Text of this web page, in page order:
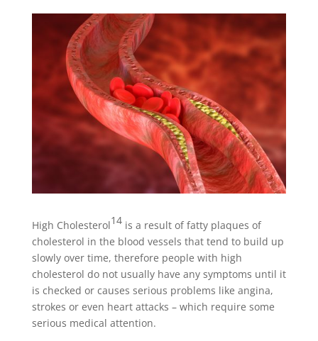
High Cholesterol14is a result of fatty plaques of
cholesterol in the blood vessels that tend to build up
slowly over time, therefore people with high
cholesterol do not usually have any symptoms until it
is checked or causes serious problems like angina,
strokes or even heart attacks – which require some
serious medical attention.